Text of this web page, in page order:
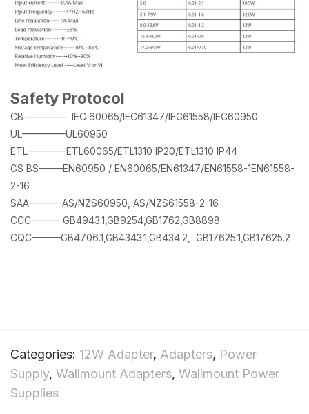
Safety Protocol
CB ————- IEC 60065/IEC61347/IEC61558/IEC60950
UL————–UL60950
ETL————ETL60065/ETL1310 IP20/ETL1310 IP44
GS BS——–EN60950 / EN60065/EN61347/EN61558-1EN61558-
2-16
SAA———-AS/NZS60950, AS/NZS61558-2-16
CCC——— GB4943.1,GB9254,GB1762,GB8898
CQC———GB4706.1,GB4343.1,GB434.2, GB17625.1,GB17625.2
Categories: 12W Adapter, Adapters, Power
Supply, Wallmount Adapters, Wallmount Power
Supplies